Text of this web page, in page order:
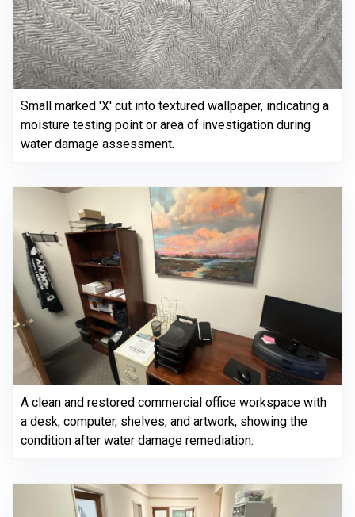
Small marked 'X' cut into textured wallpaper, indicating a
moisture testing point or area of investigation during
water damage assessment.
A clean and restored commercial office workspace with
a desk, computer, shelves, and artwork, showing the
condition after water damage remediation.